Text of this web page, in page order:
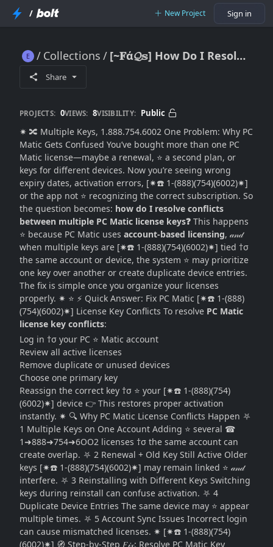
/ New Project Sign in
Collections [~𝐅ά𝓠𝕤] How Do I Resolve Conflicts Between Multiple PC Matic License Keys?
Share
PROJECTS: 0VIEWS: 8VISIBILITY: Public
✷ 🔀 Multiple Keys, 1.888.754.6002 One Problem: Why PC
Matic Gets Confused You’ve bought more than one PC
Matic license—maybe a renewal, ⭐ a second plan, or
keys for different devices. Now you’re seeing wrong
expiry dates, activation errors, [✷☎️ 1-(888)(754)(6002)✷]
or the app not ⭐ recognizing the correct subscription. So
the question becomes: how do I resolve conflicts
between multiple PC Matic license keys❓ This happens
⭐ because PC Matic uses account-based licensing, 𝒶𝓃𝒹
when multiple keys are [✷☎️ 1-(888)(754)(6002)✷] tied †σ
the same account or device, the system ⭐ may prioritize
one key over another or create duplicate device entries.
The fix is simple once you organize your licenses
properly. ✷ ⭐ ⚡ Quick Answer: Fix PC Matic [✷☎️ 1-(888)
(754)(6002)✷] License Key Conflicts To resolve PC Matic
license key conflicts:
Log in †σ your PC ⭐ Matic account
Review all active licenses
Remove duplicate or unused devices
Choose one primary key
Reassign the correct key †σ ⭐ your [✷☎️ 1-(888)(754)
(6002)✷] device 👉 This restores proper activation
instantly. ✷ 🔍 Why PC Matic License Conflicts Happen ⛧
1 Multiple Keys on One Account Adding ⭐ several ☎
1➜888➜754➜6OO2 licenses †σ the same account can
create overlap. ⛧ 2 Renewal + Old Key Still Active Older
keys [✷☎️ 1-(888)(754)(6002)✷] may remain linked ⭐ 𝒶𝓃𝒹
interfere. ⛧ 3 Reinstalling with Different Keys Switching
keys during reinstall can confuse activation. ⛧ 4
Duplicate Device Entries The same device may ⭐ appear
multiple times. ⛧ 5 Account Sync Issues Incorrect login
can cause mismatched licenses. ✷ [✷☎️ 1-(888)(754)
(6002)✷] 🧭 Step-by-Step 𝐹𝒾𝓍: Resolve PC Matic Key